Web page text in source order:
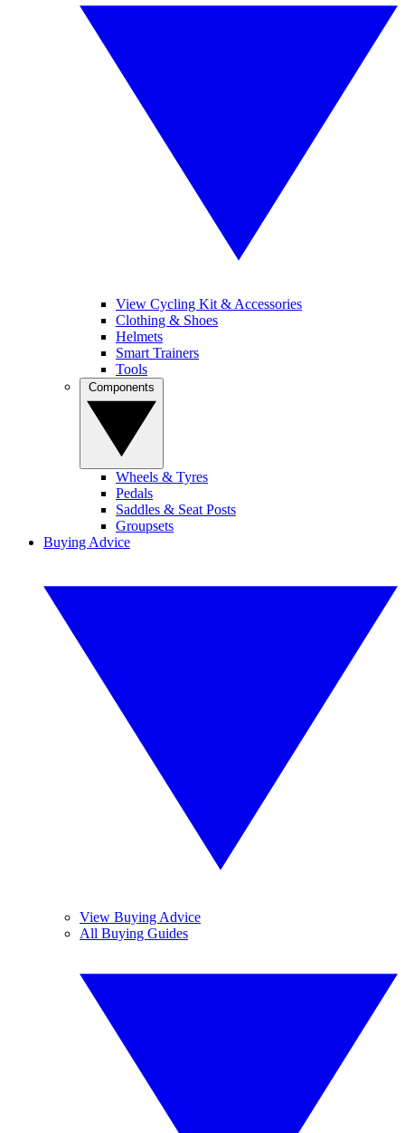
View Cycling Kit & Accessories
Clothing & Shoes
Helmets
Smart Trainers
Tools
Wheels & Tyres
Pedals
Saddles & Seat Posts
Groupsets
Buying Advice
View Buying Advice
All Buying Guides